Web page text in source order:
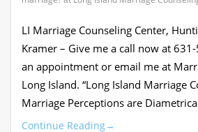
LI Marriage Counseling Center,
Kramer – Give me a call now at
an appointment or email me at
Long Island. “Long Island Marriage
Marriage Perceptions are
Continue Reading→